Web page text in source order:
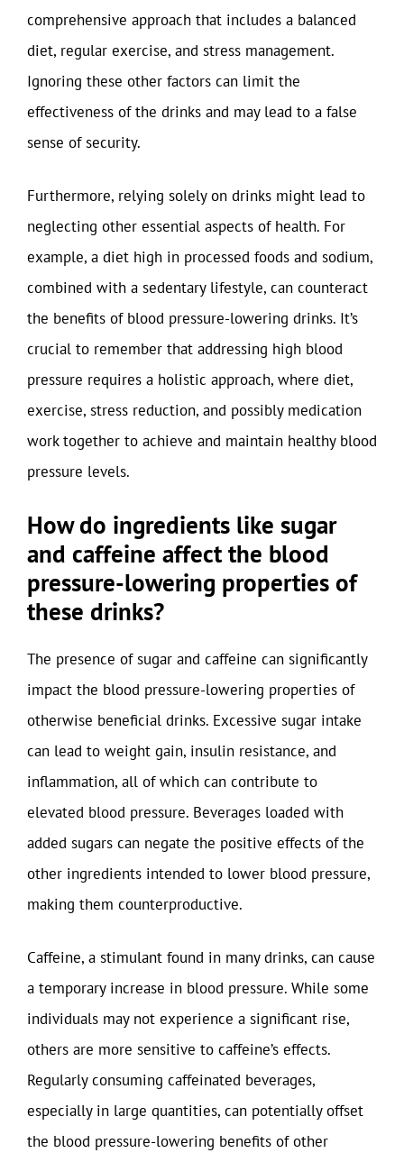
comprehensive approach that includes a balanced
diet, regular exercise, and stress management.
Ignoring these other factors can limit the
effectiveness of the drinks and may lead to a false
sense of security.
Furthermore, relying solely on drinks might lead to
neglecting other essential aspects of health. For
example, a diet high in processed foods and sodium,
combined with a sedentary lifestyle, can counteract
the benefits of blood pressure-lowering drinks. It’s
crucial to remember that addressing high blood
pressure requires a holistic approach, where diet,
exercise, stress reduction, and possibly medication
work together to achieve and maintain healthy blood
pressure levels.
How do ingredients like sugar
and caffeine affect the blood
pressure-lowering properties of
these drinks?
The presence of sugar and caffeine can significantly
impact the blood pressure-lowering properties of
otherwise beneficial drinks. Excessive sugar intake
can lead to weight gain, insulin resistance, and
inflammation, all of which can contribute to
elevated blood pressure. Beverages loaded with
added sugars can negate the positive effects of the
other ingredients intended to lower blood pressure,
making them counterproductive.
Caffeine, a stimulant found in many drinks, can cause
a temporary increase in blood pressure. While some
individuals may not experience a significant rise,
others are more sensitive to caffeine’s effects.
Regularly consuming caffeinated beverages,
especially in large quantities, can potentially offset
the blood pressure-lowering benefits of other